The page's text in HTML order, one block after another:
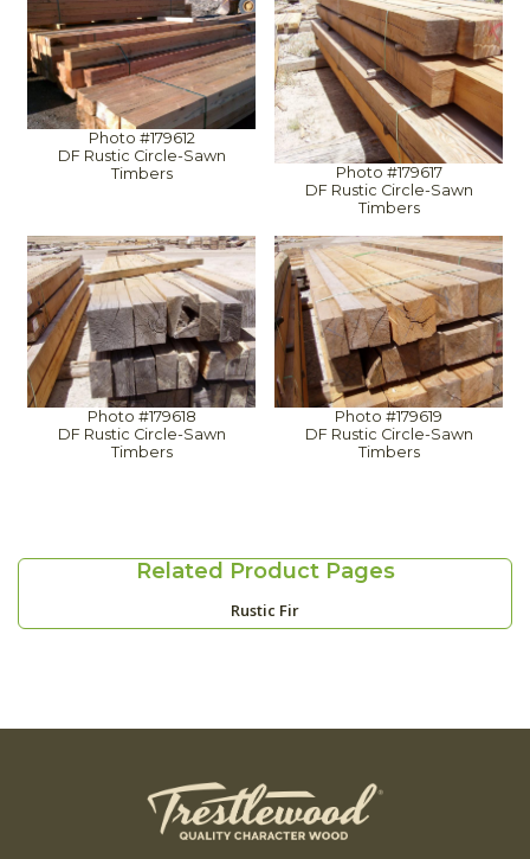
Photo #179612
DF Rustic Circle-Sawn
Timbers
Photo #179617
DF Rustic Circle-Sawn
Timbers
Photo #179618
DF Rustic Circle-Sawn
Timbers
Photo #179619
DF Rustic Circle-Sawn
Timbers
Related Product Pages
Rustic Fir